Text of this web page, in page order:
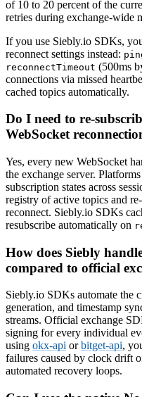
of 10 to 20 percent of the
retries during exchange-wide
If you use Siebly.io SDKs,
reconnect settings instead:
reconnectTimeout (500ms
connections via missed
cached topics automatically.
Do I need to re-
WebSocket
Yes, every new WebSocket
the exchange server.
subscription states across
registry of active topics and
reconnect. Siebly.io SDKs
resubscribe automatically on
How does Siebly
compared to official
Siebly.io SDKs automate the
generation, and timestamp
streams. Official exchange
signing for every individual
using okx-api orbitget-api,
failures caused by clock drift
automated recovery loops.